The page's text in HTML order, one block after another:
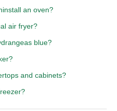
an oven?
air fryer?
blue?
and cabinets?